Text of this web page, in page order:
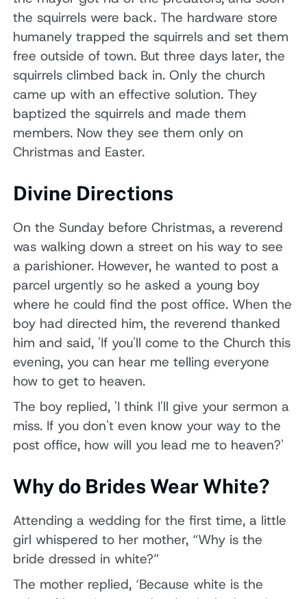
the squirrels were back. The hardware store
humanely trapped the squirrels and set them
free outside of town. But three days later, the
squirrels climbed back in. Only the church
came up with an effective solution. They
baptized the squirrels and made them
members. Now they see them only on
Christmas and Easter.
Divine Directions
On the Sunday before Christmas, a reverend
was walking down a street on his way to see
a parishioner. However, he wanted to post a
parcel urgently so he asked a young boy
where he could find the post office. When the
boy had directed him, the reverend thanked
him and said, 'If you'll come to the Church this
evening, you can hear me telling everyone
how to get to heaven.
The boy replied, 'I think I'll give your sermon a
miss. If you don't even know your way to the
post office, how will you lead me to heaven?'
Why do Brides Wear White?
Attending a wedding for the first time, a little
girl whispered to her mother, “Why is the
bride dressed in white?”
The mother replied, ‘Because white is the